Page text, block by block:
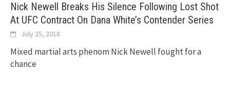
Nick Newell Breaks His Silence Following Lost Shot
At UFC Contract On Dana White’s Contender Series
July 25, 2018
Mixed martial arts phenom Nick Newell fought for a
chance